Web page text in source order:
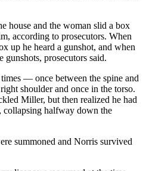
house and the woman slid a box
according to prosecutors. When
up he heard a gunshot, and when
gunshots, prosecutors said.
— once between the spine and
shoulder and once in the torso.
Miller, but then realized he had
collapsing halfway down the
summoned and Norris survived